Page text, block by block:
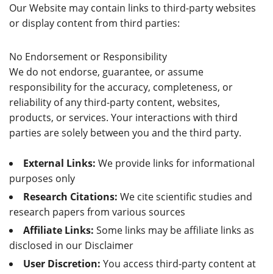
Our Website may contain links to third-party websites
or display content from third parties:
No Endorsement or Responsibility
We do not endorse, guarantee, or assume
responsibility for the accuracy, completeness, or
reliability of any third-party content, websites,
products, or services. Your interactions with third
parties are solely between you and the third party.
External Links: We provide links for informational
purposes only
Research Citations: We cite scientific studies and
research papers from various sources
Affiliate Links: Some links may be affiliate links as
disclosed in our Disclaimer
User Discretion: You access third-party content at